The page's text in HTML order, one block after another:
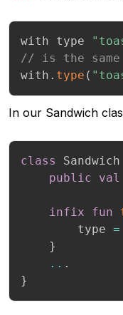
with type
// is the same
with . type (
In our Sandwich
class Sandwich
public
val
infix fun
        type
=
}
.. .
}